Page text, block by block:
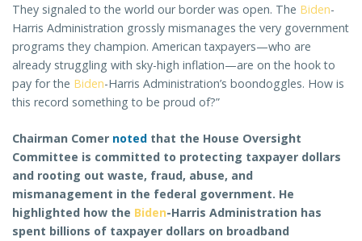
They signaled to the world our border was open. The Biden-
Harris Administration grossly mismanages the very government
programs they champion. American taxpayers—who are
already struggling with sky-high inflation—are on the hook to
pay for the Biden-Harris Administration’s boondoggles. How is
this record something to be proud of?”
Chairman Comer noted that the House Oversight
Committee is committed to protecting taxpayer dollars
and rooting out waste, fraud, abuse, and
mismanagement in the federal government. He
highlighted how the Biden-Harris Administration has
spent billions of taxpayer dollars on broadband